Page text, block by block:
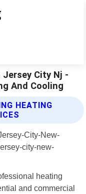
Jersey City Nj -
And Cooling
HEATING
heating
and commercial